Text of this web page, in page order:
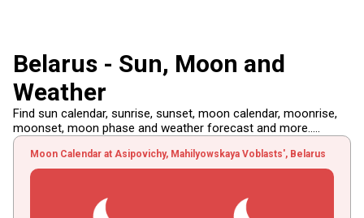
Belarus - Sun, Moon and
Weather
Find sun calendar, sunrise, sunset, moon calendar, moonrise,
moonset, moon phase and weather forecast and more.....
Moon Calendar at Asipovichy, Mahilyowskaya Voblasts', Belarus